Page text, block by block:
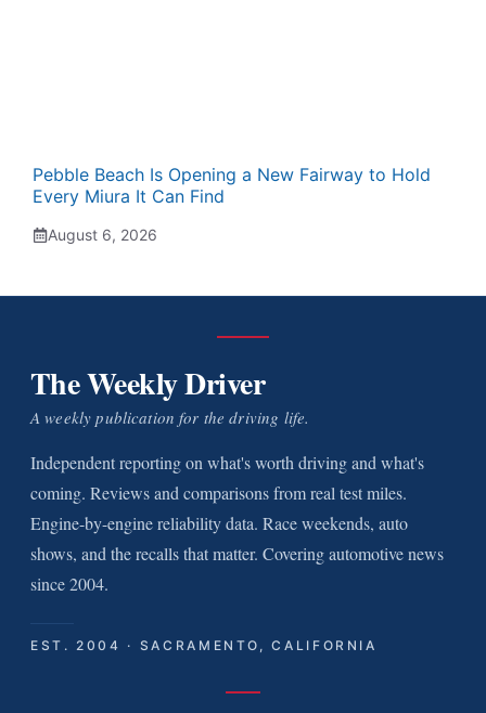
Pebble Beach Is Opening a New Fairway to Hold
Every Miura It Can Find
August 6, 2026
The Weekly Driver
A weekly publication for the driving life.
Independent reporting on what's worth driving and what's
coming. Reviews and comparisons from real test miles.
Engine-by-engine reliability data. Race weekends, auto
shows, and the recalls that matter. Covering automotive news
since 2004.
EST. 2004 · SACRAMENTO, CALIFORNIA